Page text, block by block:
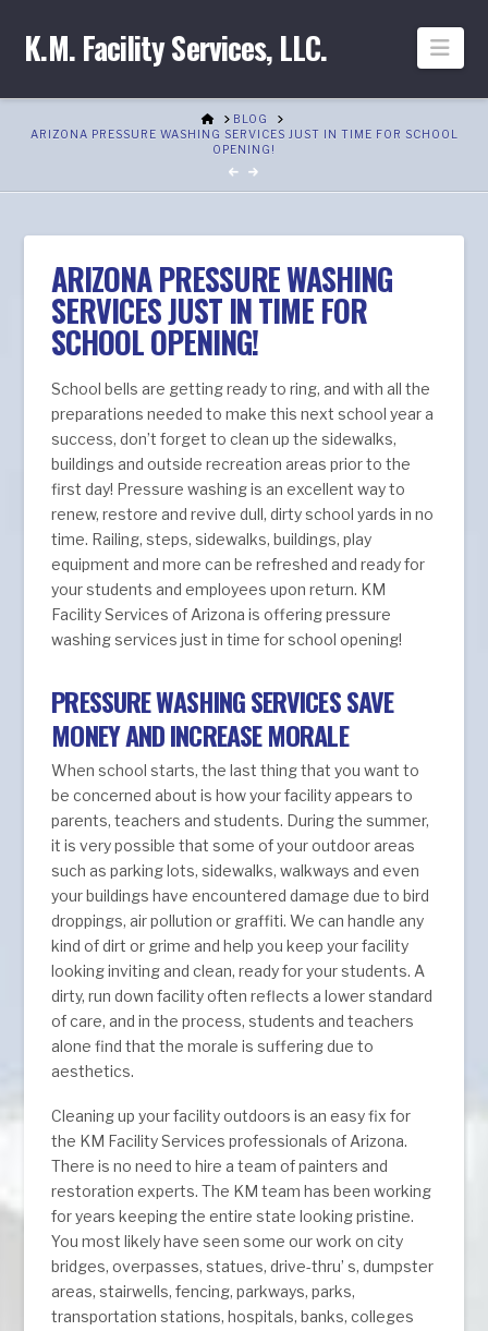
K.M. Facility Services, LLC.
HOMEBLOG
ARIZONA PRESSURE WASHING SERVICES JUST IN TIME FOR SCHOOL
OPENING!
ARIZONA PRESSURE WASHING
SERVICES JUST IN TIME FOR
SCHOOL OPENING!
School bells are getting ready to ring, and with all the
preparations needed to make this next school year a
success, don’t forget to clean up the sidewalks,
buildings and outside recreation areas prior to the
first day! Pressure washing is an excellent way to
renew, restore and revive dull, dirty school yards in no
time. Railing, steps, sidewalks, buildings, play
equipment and more can be refreshed and ready for
your students and employees upon return. KM
Facility Services of Arizona is offering pressure
washing services just in time for school opening!
PRESSURE WASHING SERVICES SAVE
MONEY AND INCREASE MORALE
When school starts, the last thing that you want to
be concerned about is how your facility appears to
parents, teachers and students. During the summer,
it is very possible that some of your outdoor areas
such as parking lots, sidewalks, walkways and even
your buildings have encountered damage due to bird
droppings, air pollution or graffiti. We can handle any
kind of dirt or grime and help you keep your facility
looking inviting and clean, ready for your students. A
dirty, run down facility often reflects a lower standard
of care, and in the process, students and teachers
alone find that the morale is suffering due to
aesthetics.
Cleaning up your facility outdoors is an easy fix for
the KM Facility Services professionals of Arizona.
There is no need to hire a team of painters and
restoration experts. The KM team has been working
for years keeping the entire state looking pristine.
You most likely have seen some our work on city
bridges, overpasses, statues, drive-thru’ s, dumpster
areas, stairwells, fencing, parkways, parks,
transportation stations, hospitals, banks, colleges